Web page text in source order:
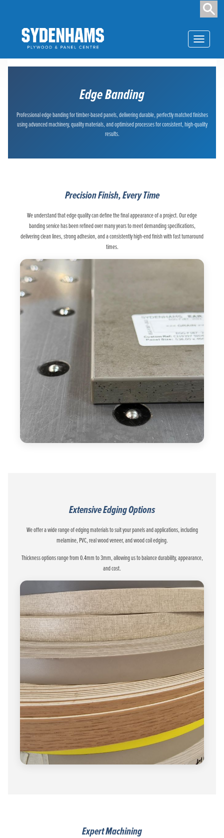
Toggle
Edge Banding
Professional edge banding for timber-based panels, delivering durable, perfectly matched finishes
using advanced machinery, quality materials, and optimised processes for consistent, high-quality
results.
Precision Finish, Every Time
We understand that edge quality can define the final appearance of a project. Our edge
banding service has been refined over many years to meet demanding specifications,
delivering clean lines, strong adhesion, and a consistently high-end finish with fast turnaround
times.
Extensive Edging Options
We offer a wide range of edging materials to suit your panels and applications, including
melamine, PVC, real wood veneer, and wood coil edging.
Thickness options range from 0.4mm to 3mm, allowing us to balance durability, appearance,
and cost.
Expert Machining